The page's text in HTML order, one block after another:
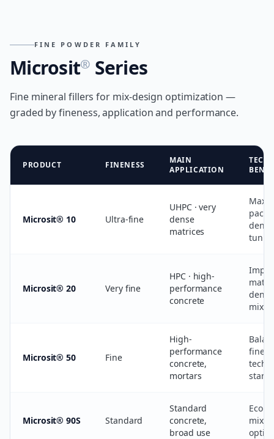
FINE POWDER FAMILY
Microsit® Series
Fine mineral fillers for mix-design optimization —
graded by fineness, application and performance.
PRODUCT FINENESS
MAIN
APPLICATION
Microsit® 10 Ultra-fine
UHPC · very
dense
matrices
Microsit® 20 Very fine
HPC · high-
performance
concrete
mix
Microsit® 50 Fine
High-
performance
concrete,
mortars
Microsit® 90S Standard
Standard
concrete,
broad use
mix-